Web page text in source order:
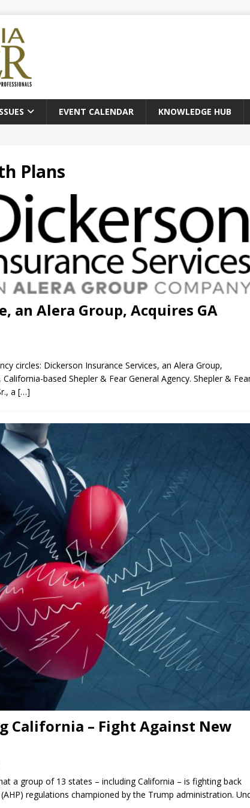
EVENT CALENDAR KNOWLEDGE HUB
Plans
an Alera Group, Acquires GA
circles: Dickerson Insurance Services, an Alera Group,
based Shepler & Fear General Agency. Shepler &
a […]
California – Fight Against New
a group of 13 states – including California – is fighting back
regulations championed by the Trump administration.